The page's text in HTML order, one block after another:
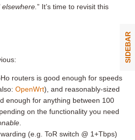
” It’s time to revisit this
routers is good enough for speeds
OpenWrt), and reasonably-sized
enough for anything between 100
on the functionality you need
(e.g. ToR switch @ 1+Tbps)
SIDEBAR